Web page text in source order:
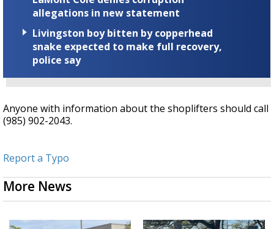
allegations in new statement
Livingston boy bitten by copperhead
snake expected to make full recovery,
police say
Anyone with information about the shoplifters should call
(985) 902-2043.
Report a Typo
More News